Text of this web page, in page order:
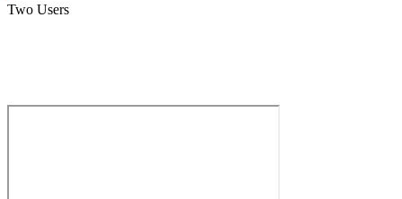
Two Users